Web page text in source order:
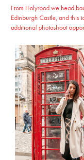
From Holyrood we head
Edinburgh Castle, and this
additional photoshoot